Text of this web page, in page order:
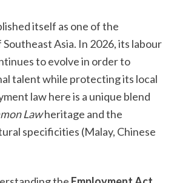
itself as one of the
Asia. In 2026, its labour
to evolve in order to
talent while protecting its local
law here is a unique blend
Lawheritage and the
specificities (Malay, Chinese